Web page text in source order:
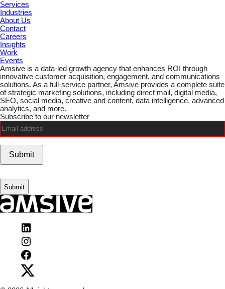
Services
Industries
About Us
Contact
Careers
Insights
Work
Events
Amsive is a data-led growth agency that enhances ROI through
innovative customer acquisition, engagement, and communications
solutions. As a full-service partner, Amsive provides a complete suite
of strategic marketing solutions, including direct mail, digital media,
SEO, social media, creative and content, data intelligence, advanced
analytics, and more.
Subscribe to our newsletter
Email (Required)
Submit
Instagram
on
Facebook